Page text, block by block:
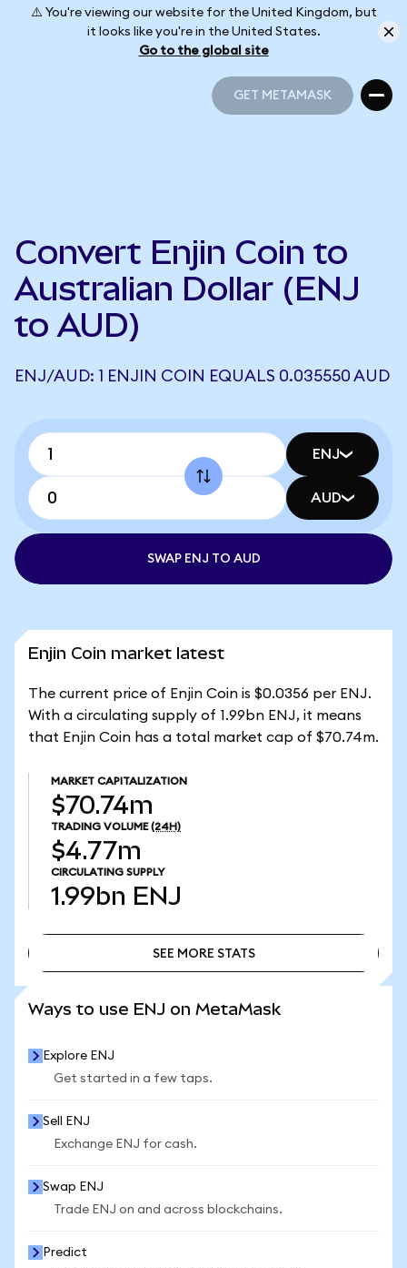
⚠️ You're viewing our website for the United Kingdom, but
it looks like you're in the United States.
Go to the global site
GET METAMASK
Convert Enjin Coin to
Australian Dollar (ENJ
to AUD)
ENJ/AUD: 1 ENJIN COIN EQUALS 0.035550 AUD
ENJ
AUD
SWAP ENJ TO AUD
Enjin Coin market latest
The current price of Enjin Coin is $0.0356 per ENJ.
With a circulating supply of 1.99bn ENJ, it means
that Enjin Coin has a total market cap of $70.74m.
MARKET CAPITALIZATION
$70.74m
TRADING VOLUME (24H)
$4.77m
CIRCULATING SUPPLY
1.99bn ENJ
SEE MORE STATS
Ways to use ENJ on MetaMask
Explore ENJ
Get started in a few taps.
Sell ENJ
Exchange ENJ for cash.
Swap ENJ
Trade ENJ on and across blockchains.
Predict